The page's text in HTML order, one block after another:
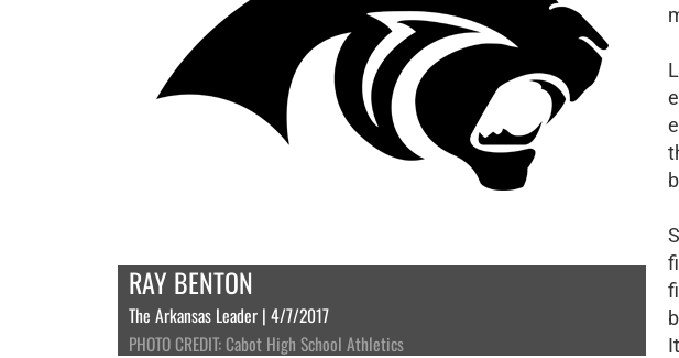
RAY BENTON
The Arkansas Leader | 4/7/2017
PHOTO CREDIT: Cabot High School Athletics